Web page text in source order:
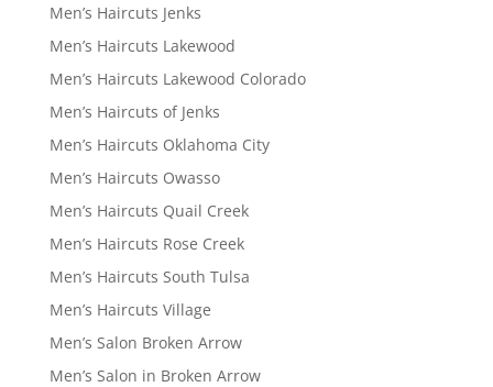
Men’s Haircuts Jenks
Men’s Haircuts Lakewood
Men’s Haircuts Lakewood Colorado
Men’s Haircuts of Jenks
Men’s Haircuts Oklahoma City
Men’s Haircuts Owasso
Men’s Haircuts Quail Creek
Men’s Haircuts Rose Creek
Men’s Haircuts South Tulsa
Men’s Haircuts Village
Men’s Salon Broken Arrow
Men’s Salon in Broken Arrow